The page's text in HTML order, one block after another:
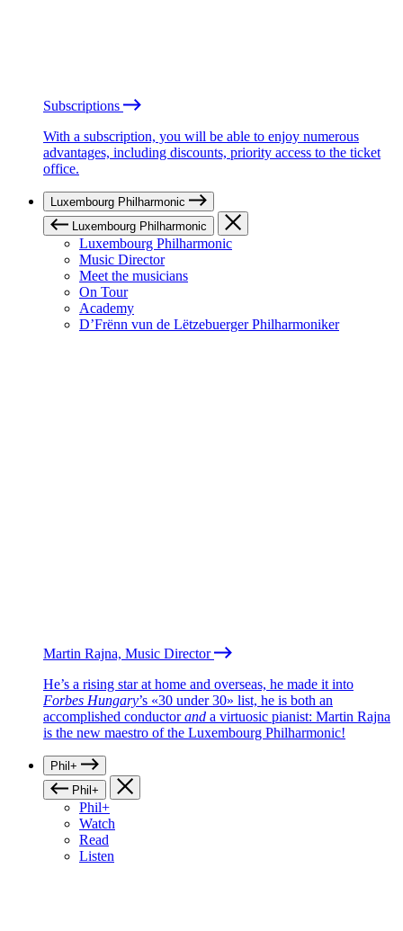
Subscriptions
With a subscription, you will be able to enjoy numerous
advantages, including discounts, priority access to the ticket
office.
Luxembourg Philharmonic
Luxembourg Philharmonic
Luxembourg Philharmonic
Music Director
Meet the musicians
On Tour
Academy
D’Frënn vun de Lëtzebuerger Philharmoniker
Martin Rajna, Music Director
He’s a rising star at home and overseas, he made it into
Forbes Hungary’s «30 under 30» list, he is both an
accomplished conductorand a virtuosic pianist: Martin Rajna
is the new maestro of the Luxembourg Philharmonic!
Phil+
Phil+
Phil+
Watch
Read
Listen